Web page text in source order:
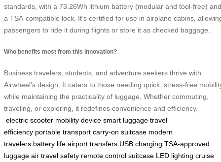
standards, with a 73.26Wh lithium battery (modular and tool-free) and
a TSA-compatible lock. It’s certified for use in airplane cabins,
passengers to ride it during flights or store it as checked baggage.
Who benefits most from this innovation?
Business travelers, students, and adventure seekers thrive with
Airwheel’s design. It caters to those needing quick, stress-free
while maintaining the practicality of luggage. Whether commuting,
traveling, or exploring, it redefines convenience and efficiency.
electric scooter mobility device smart luggage travel
efficiency portable transport carry-on suitcase modern
travelers battery life airport transfers USB charging TSA-approved
luggage air travel safety remote control suitcase LED lighting cruise